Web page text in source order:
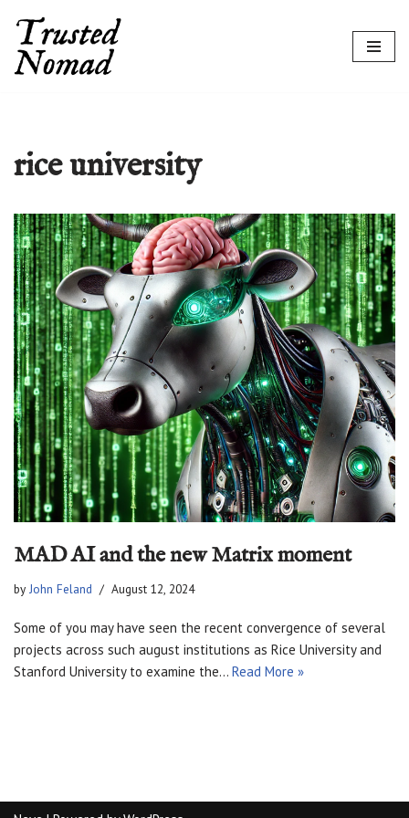
Skip
to
rice university
MAD AI and the new Matrix moment
by John Feland August 12, 2024
Some of you may have seen the recent convergence of several
projects across such august institutions as Rice University and
Stanford University to examine the… Read More »